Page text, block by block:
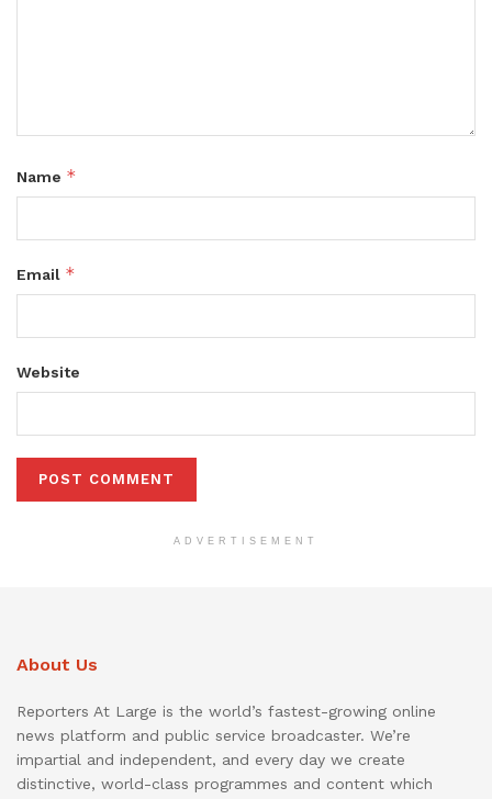
Name *
Email *
Website
ADVERTISEMENT
About Us
Reporters At Large is the world’s fastest-growing online
news platform and public service broadcaster. We’re
impartial and independent, and every day we create
distinctive, world-class programmes and content which